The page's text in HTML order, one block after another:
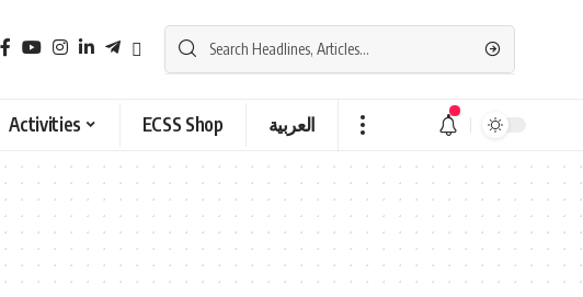
Activities ECSS Shop العربية